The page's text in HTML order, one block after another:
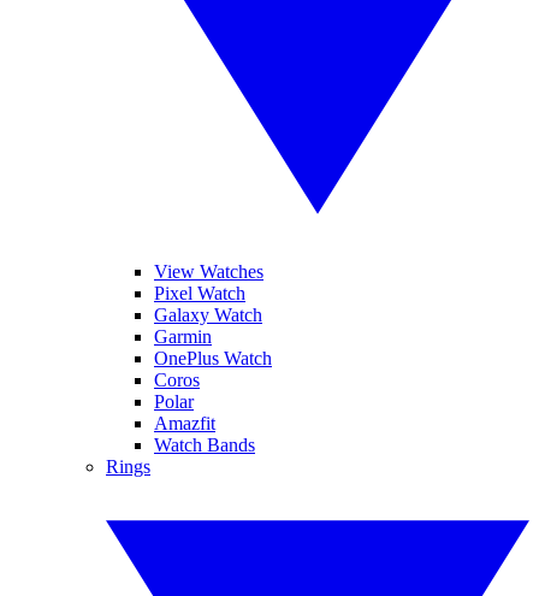
View Watches
Pixel Watch
Galaxy Watch
Garmin
OnePlus Watch
Coros
Polar
Amazfit
Watch Bands
Rings